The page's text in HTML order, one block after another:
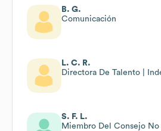
B. G.
Comunicación
L. C. R.
Directora De Talento |
S. F. L.
Miembro Del Consejo